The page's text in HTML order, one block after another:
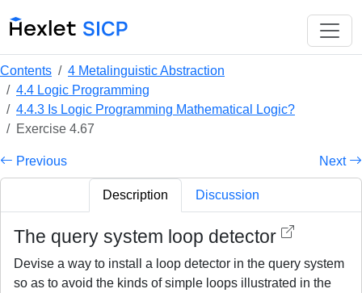
Contents
4 Metalinguistic Abstraction
4.4 Logic Programming
4.4.3 Is Logic Programming Mathematical Logic?
Exercise 4.67
Previous Next
Description Discussion
The query system loop detector
Devise a way to install a loop detector in the query system
so as to avoid the kinds of simple loops illustrated in the